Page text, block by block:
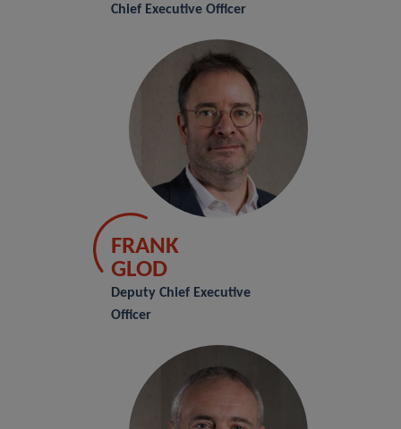
Chief Executive Officer
FRANK
GLOD
Deputy Chief Executive
Officer